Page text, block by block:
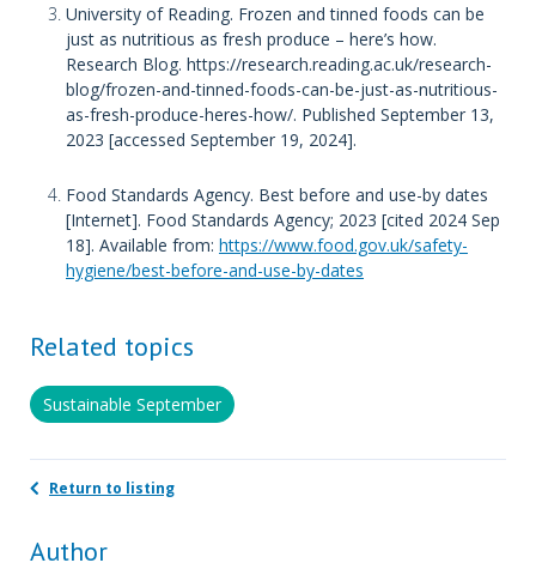
Author
University of Reading. Frozen and tinned foods can be
just as nutritious as fresh produce – here’s how.
Research Blog. https://research.reading.ac.uk/research-
blog/frozen-and-tinned-foods-can-be-just-as-nutritious-
as-fresh-produce-heres-how/. Published September 13,
2023 [accessed September 19, 2024].
Food Standards Agency. Best before and use-by dates
[Internet]. Food Standards Agency; 2023 [cited 2024 Sep
18]. Available from: https://www.food.gov.uk/safety-
hygiene/best-before-and-use-by-dates
Related topics
Sustainable September
Return to listing